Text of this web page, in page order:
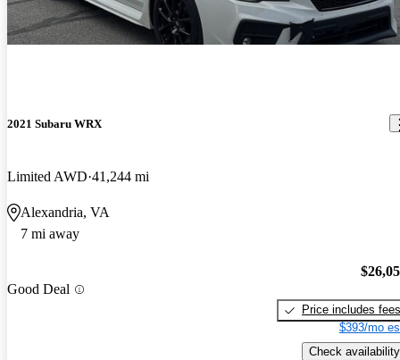
2021 Subaru WRX
Limited AWD 41,244 mi
Alexandria, VA
7 mi away
Good Deal
Price includes fees
$393/mo
Check availability